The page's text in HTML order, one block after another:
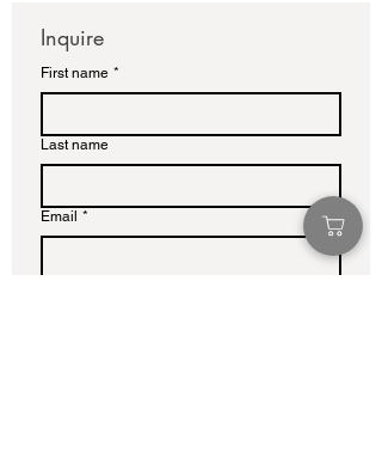
Inquire
First name *
Last name
Email *